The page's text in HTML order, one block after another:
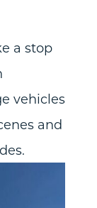
a stop
vehicles
and